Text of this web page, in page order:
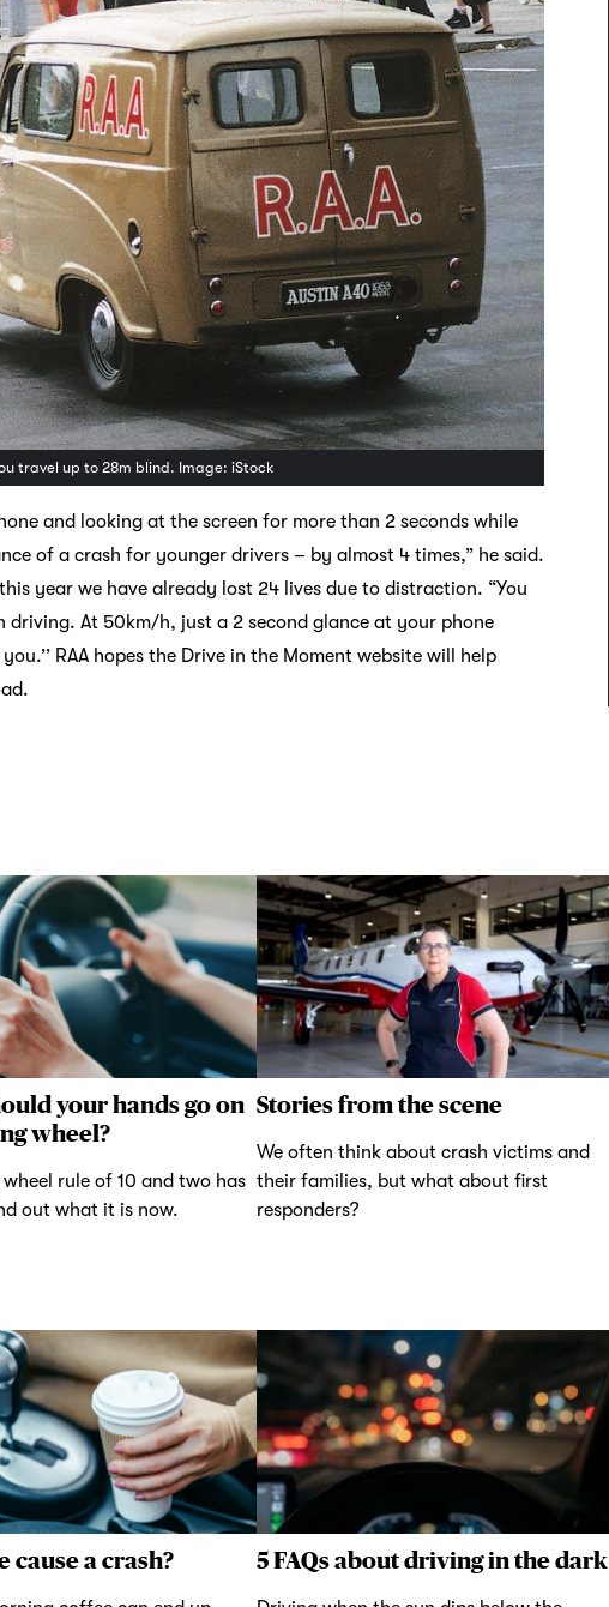
travel up to 28m blind. Image: iStock
and looking at the screen for more than 2 seconds while
of a crash for younger drivers – by almost 4 times,” he said.
year we have already lost 24 lives due to distraction. “You
At 50km/h, just a 2 second glance at your phone
RAA hopes the Drive in the Moment website will help
road.
your hands go on
wheel?
rule of 10 and two has
out what it is now.
Stories from the scene
We often think about crash victims and
their families, but what about first
responders?
cause a crash? 5 FAQs about driving in the dark